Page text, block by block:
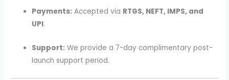
Payments: Accepted via RTGS, NEFT, IMPS, and
UPI.
Support: We provide a 7-day complimentary post-
launch support period.